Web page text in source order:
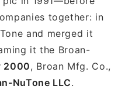
together: in
and merged it
it the Broan-
2000, Broan Mfg. Co.,
NuTone LLC.